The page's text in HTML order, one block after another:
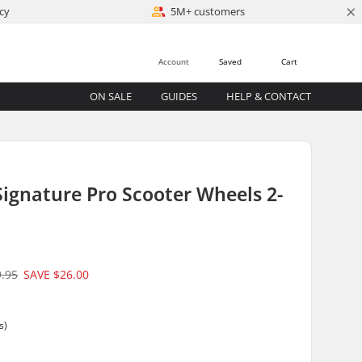
5M+ customers ×
Cart
Saved
Account
ON SALE GUIDES HELP & CONTACT
Pro Scooter Wheels 2-
SAVE $26.00